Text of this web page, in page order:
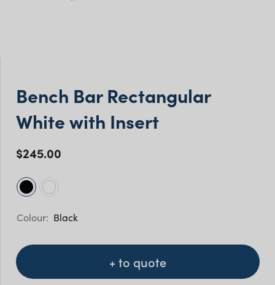
Bench Bar Rectangular
White with Insert
$245.00
Black
+ to quote